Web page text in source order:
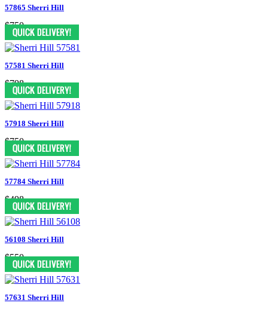
57865 Sherri Hill
$750
57581 Sherri Hill
$798
57918 Sherri Hill
$750
57784 Sherri Hill
$498
56108 Sherri Hill
$550
57631 Sherri Hill